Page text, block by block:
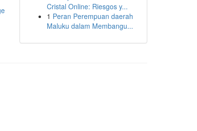
Cristal Online: Riesgos y...
1 Peran Perempuan daerah
Maluku dalam Membangu...